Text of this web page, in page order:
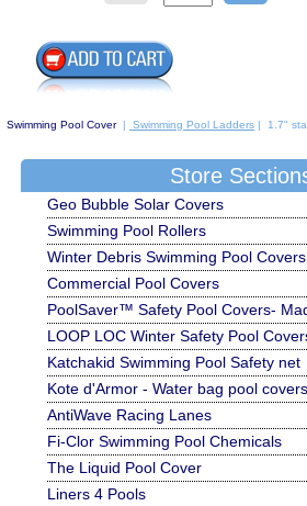
Swimming Pool Cover | Swimming Pool Ladders | 1.7"
Store
Geo Bubble Solar Covers
Swimming Pool Rollers
Winter Debris Swimming Pool Covers
Commercial Pool Covers
PoolSaver™ Safety Pool Covers-
LOOP LOC Winter Safety Pool
Katchakid Swimming Pool Safety net
Kote d'Armor - Water bag pool covers
AntiWave Racing Lanes
Fi-Clor Swimming Pool Chemicals
The Liquid Pool Cover
Liners 4 Pools